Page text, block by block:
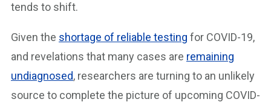
tends to shift.
Given the shortage of reliable testing for COVID-19,
and revelations that many cases are remaining
undiagnosed, researchers are turning to an unlikely
source to complete the picture of upcoming COVID-